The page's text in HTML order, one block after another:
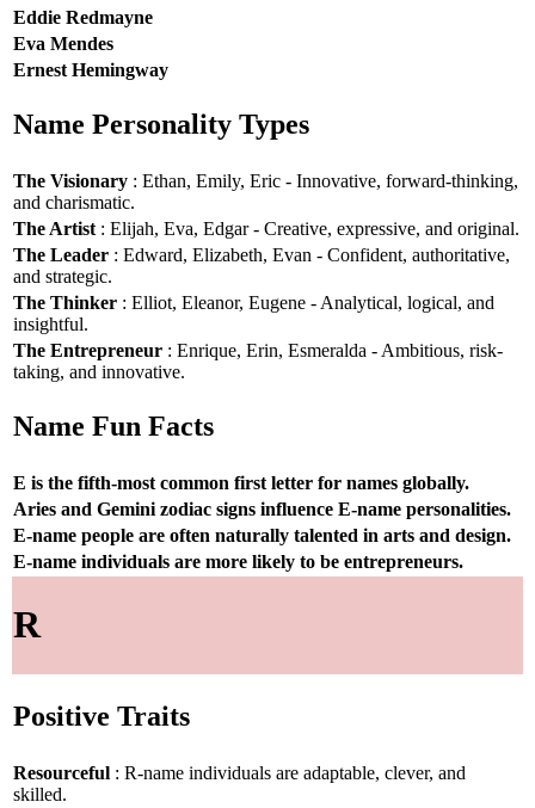
Eddie Redmayne
Eva Mendes
Ernest Hemingway
Name Personality Types
The Visionary : Ethan, Emily, Eric - Innovative, forward-thinking,
and charismatic.
The Artist : Elijah, Eva, Edgar - Creative, expressive, and original.
The Leader : Edward, Elizabeth, Evan - Confident, authoritative,
and strategic.
The Thinker : Elliot, Eleanor, Eugene - Analytical, logical, and
insightful.
The Entrepreneur : Enrique, Erin, Esmeralda - Ambitious, risk-
taking, and innovative.
Name Fun Facts
E is the fifth-most common first letter for names globally.
Aries and Gemini zodiac signs influence E-name personalities.
E-name people are often naturally talented in arts and design.
E-name individuals are more likely to be entrepreneurs.
R
Positive Traits
Resourceful : R-name individuals are adaptable, clever, and
skilled.